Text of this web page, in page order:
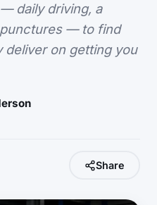
daily driving, a
— to find
deliver on getting you
Share